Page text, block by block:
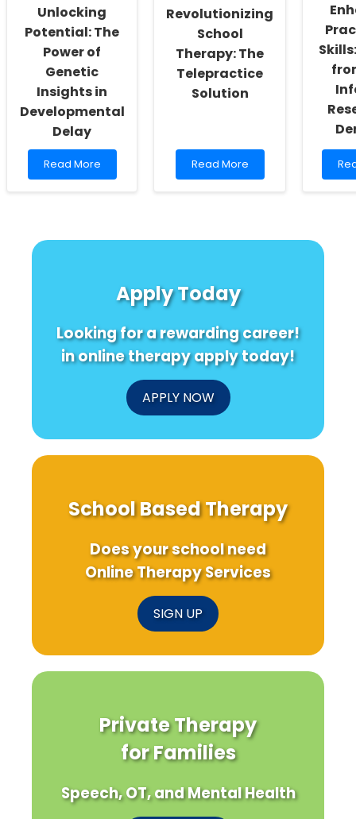
a
Case
Unlocking
Potential: The
Power of
Genetic
Insights in
Developmental
Delay
Read
more
Delay
Read More
Revolutionizing
School
Therapy: The
Telepractice
Solution
Read
more
Read More
Apply Today
Looking for a rewarding career!
in online therapy apply today!
APPLY NOW
School Based Therapy
Does your school need
Online Therapy Services
SIGN UP
Private Therapy
for Families
Speech, OT, and Mental Health